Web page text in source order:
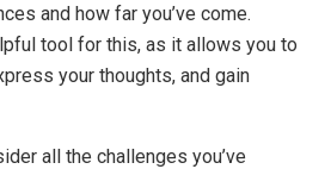
and how far you’ve come.
tool for this, as it allows you to
your thoughts, and gain
all the challenges you’ve